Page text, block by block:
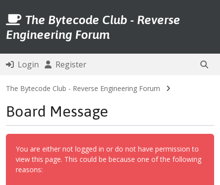
The Bytecode Club - Reverse
Engineering Forum
Login Register
The Bytecode Club - Reverse Engineering Forum
Board Message
You are either not logged in or do not have permission to
view this page. This could be because one of the following
reasons: